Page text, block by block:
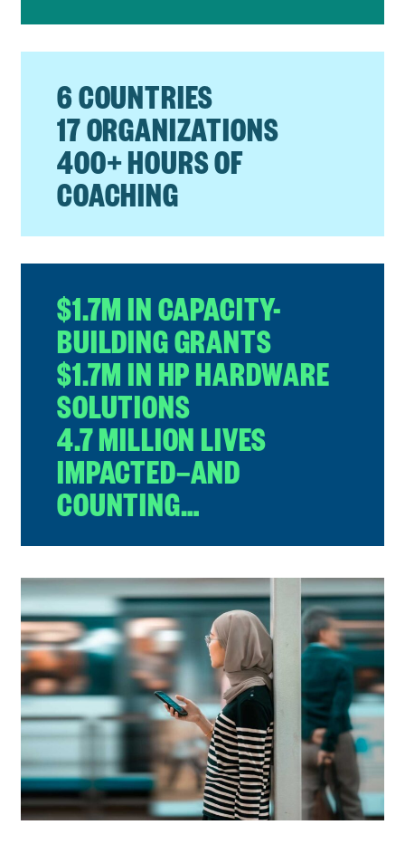
6 COUNTRIES
17 ORGANIZATIONS
400+ HOURS OF
COACHING
$1.7M IN CAPACITY-
BUILDING GRANTS
$1.7M IN HP HARDWARE
SOLUTIONS
4.7 MILLION LIVES
IMPACTED—AND
COUNTING…